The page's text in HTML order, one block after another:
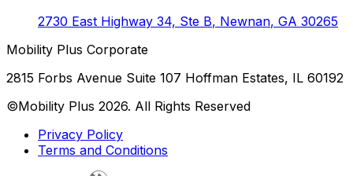
2730 East Highway 34, Ste B, Newnan, GA 30265
Mobility Plus Corporate
2815 Forbs Avenue Suite 107 Hoffman Estates, IL 60192
©Mobility Plus 2026. All Rights Reserved
Privacy Policy
Terms and Conditions